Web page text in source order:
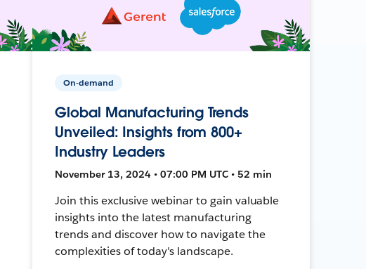
On-demand
Global Manufacturing Trends
Unveiled: Insights from 800+
Industry Leaders
November 13, 2024 • 07:00 PM UTC • 52 min
Join this exclusive webinar to gain valuable
insights into the latest manufacturing
trends and discover how to navigate the
complexities of today's landscape.